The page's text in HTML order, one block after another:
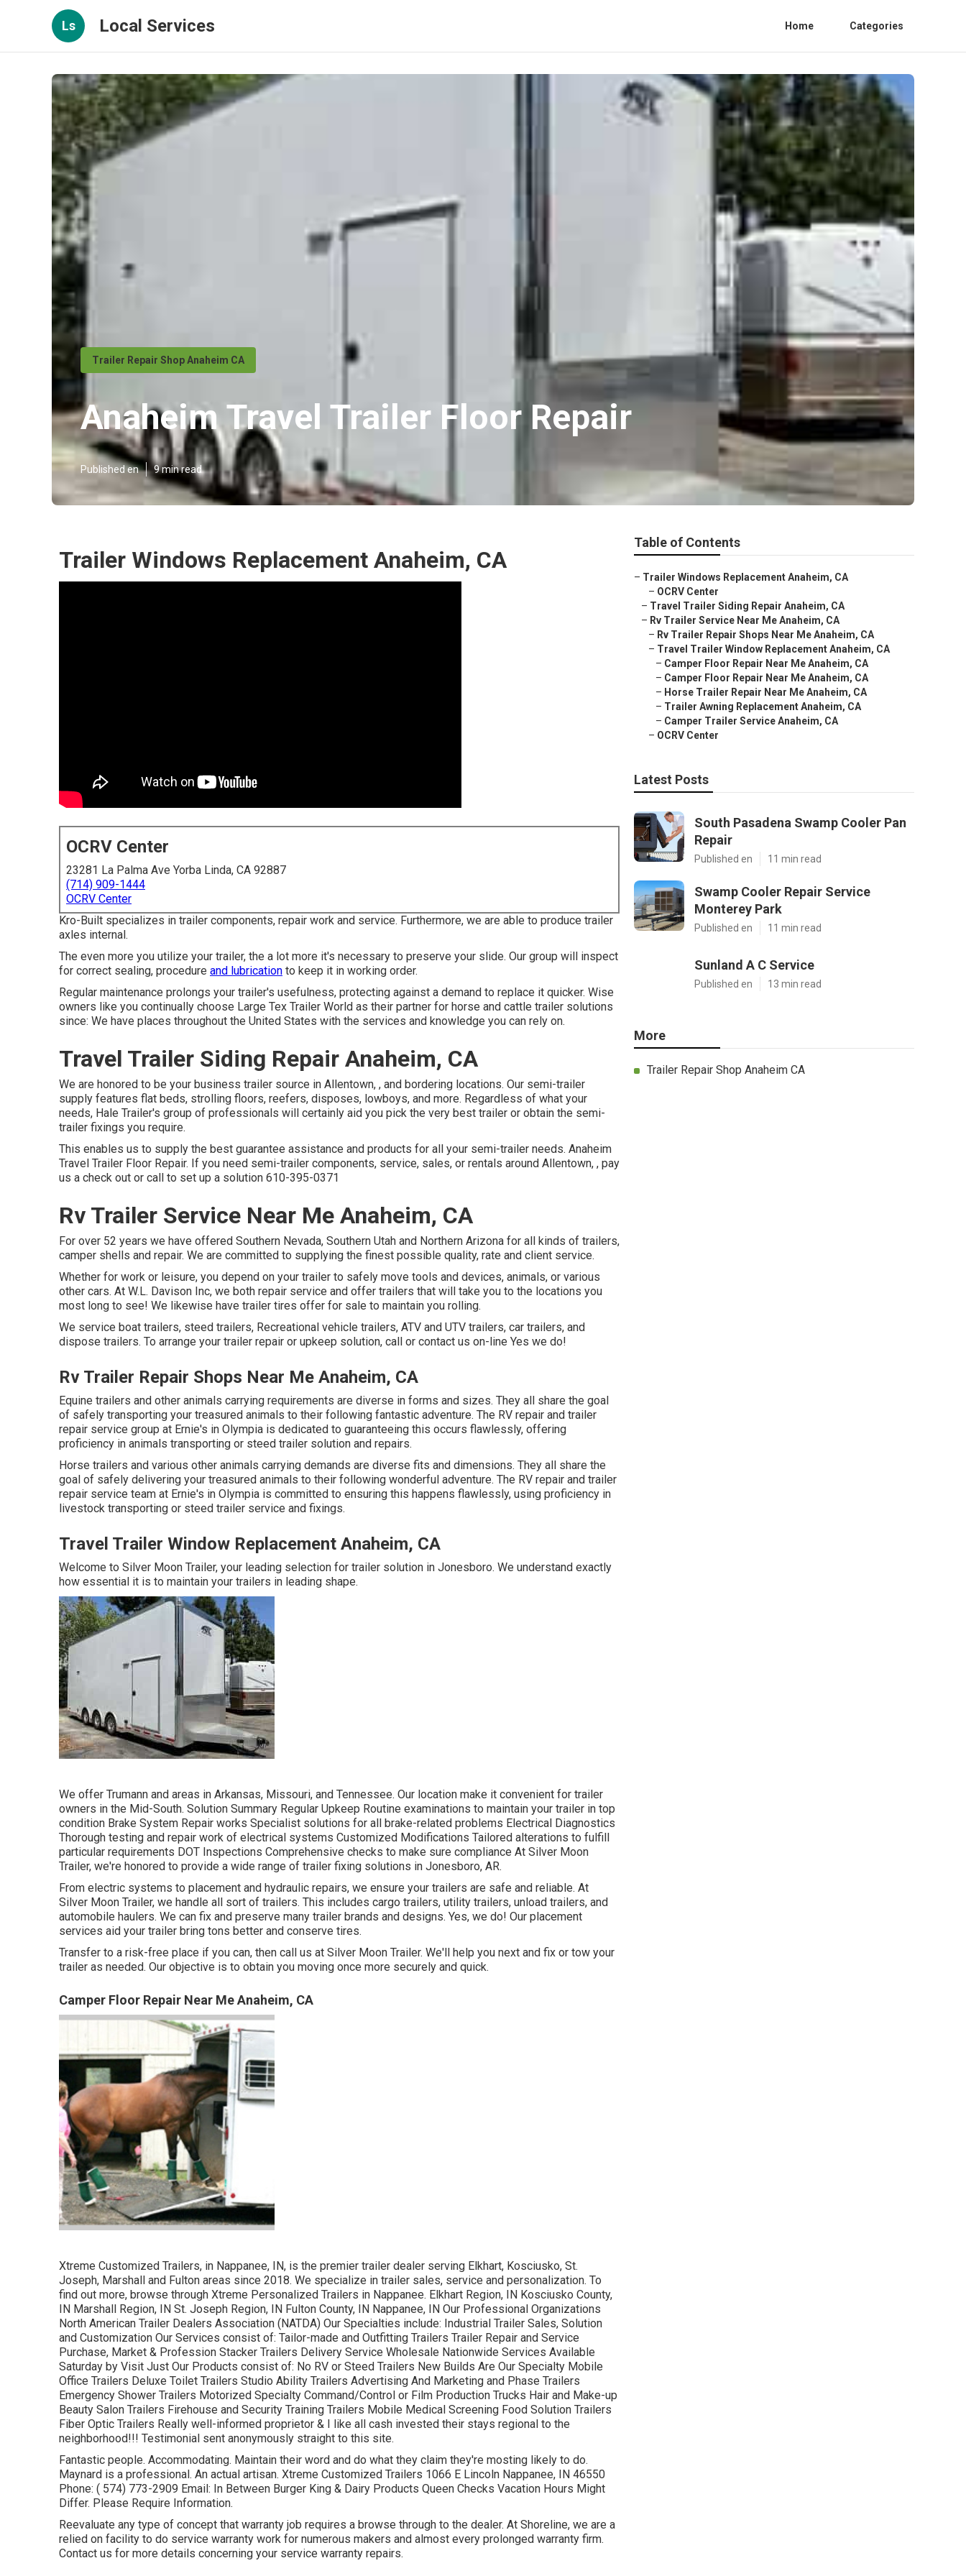
Ls Local Services Home Categories
Trailer Repair Shop Anaheim CA
Anaheim Travel Trailer Floor Repair
Published en 9 min read
Trailer Windows Replacement Anaheim, CA
OCRV Center
23281 La Palma Ave Yorba Linda, CA 92887
(714) 909-1444
OCRV Center
Kro-Built specializes in trailer components, repair work and service. Furthermore, we are able to produce trailer
axles internal.
The even more you utilize your trailer, the a lot more it's necessary to preserve your slide. Our group will inspect
for correct sealing, procedure and lubrication to keep it in working order.
Regular maintenance prolongs your trailer's usefulness, protecting against a demand to replace it quicker. Wise
owners like you continually choose Large Tex Trailer World as their partner for horse and cattle trailer solutions
since: We have places throughout the United States with the services and knowledge you can rely on.
Travel Trailer Siding Repair Anaheim, CA
We are honored to be your business trailer source in Allentown, , and bordering locations. Our semi-trailer
supply features flat beds, strolling floors, reefers, disposes, lowboys, and more. Regardless of what your
needs, Hale Trailer's group of professionals will certainly aid you pick the very best trailer or obtain the semi-
trailer fixings you require.
This enables us to supply the best guarantee assistance and products for all your semi-trailer needs. Anaheim
Travel Trailer Floor Repair. If you need semi-trailer components, service, sales, or rentals around Allentown, , pay
us a check out or call to set up a solution 610-395-0371
Rv Trailer Service Near Me Anaheim, CA
For over 52 years we have offered Southern Nevada, Southern Utah and Northern Arizona for all kinds of trailers,
camper shells and repair. We are committed to supplying the finest possible quality, rate and client service.
Whether for work or leisure, you depend on your trailer to safely move tools and devices, animals, or various
other cars. At W.L. Davison Inc, we both repair service and offer trailers that will take you to the locations you
most long to see! We likewise have trailer tires offer for sale to maintain you rolling.
We service boat trailers, steed trailers, Recreational vehicle trailers, ATV and UTV trailers, car trailers, and
dispose trailers. To arrange your trailer repair or upkeep solution, call or contact us on-line Yes we do!
Rv Trailer Repair Shops Near Me Anaheim, CA
Equine trailers and other animals carrying requirements are diverse in forms and sizes. They all share the goal
of safely transporting your treasured animals to their following fantastic adventure. The RV repair and trailer
repair service group at Ernie's in Olympia is dedicated to guaranteeing this occurs flawlessly, offering
proficiency in animals transporting or steed trailer solution and repairs.
Horse trailers and various other animals carrying demands are diverse fits and dimensions. They all share the
goal of safely delivering your treasured animals to their following wonderful adventure. The RV repair and trailer
repair service team at Ernie's in Olympia is committed to ensuring this happens flawlessly, using proficiency in
livestock transporting or steed trailer service and fixings.
Travel Trailer Window Replacement Anaheim, CA
Welcome to Silver Moon Trailer, your leading selection for trailer solution in Jonesboro. We understand exactly
how essential it is to maintain your trailers in leading shape.
We offer Trumann and areas in Arkansas, Missouri, and Tennessee. Our location make it convenient for trailer
owners in the Mid-South. Solution Summary Regular Upkeep Routine examinations to maintain your trailer in top
condition Brake System Repair works Specialist solutions for all brake-related problems Electrical Diagnostics
Thorough testing and repair work of electrical systems Customized Modifications Tailored alterations to fulfill
particular requirements DOT Inspections Comprehensive checks to make sure compliance At Silver Moon
Trailer, we're honored to provide a wide range of trailer fixing solutions in Jonesboro, AR.
From electric systems to placement and hydraulic repairs, we ensure your trailers are safe and reliable. At
Silver Moon Trailer, we handle all sort of trailers. This includes cargo trailers, utility trailers, unload trailers, and
automobile haulers. We can fix and preserve many trailer brands and designs. Yes, we do! Our placement
services aid your trailer bring tons better and conserve tires.
Transfer to a risk-free place if you can, then call us at Silver Moon Trailer. We'll help you next and fix or tow your
trailer as needed. Our objective is to obtain you moving once more securely and quick.
Camper Floor Repair Near Me Anaheim, CA
Xtreme Customized Trailers, in Nappanee, IN, is the premier trailer dealer serving Elkhart, Kosciusko, St.
Joseph, Marshall and Fulton areas since 2018. We specialize in trailer sales, service and personalization. To
find out more, browse through Xtreme Personalized Trailers in Nappanee. Elkhart Region, IN Kosciusko County,
IN Marshall Region, IN St. Joseph Region, IN Fulton County, IN Nappanee, IN Our Professional Organizations
North American Trailer Dealers Association (NATDA) Our Specialties include: Industrial Trailer Sales, Solution
and Customization Our Services consist of: Tailor-made and Outfitting Trailers Trailer Repair and Service
Purchase, Market & Profession Stacker Trailers Delivery Service Wholesale Nationwide Services Available
Saturday by Visit Just Our Products consist of: No RV or Steed Trailers New Builds Are Our Specialty Mobile
Office Trailers Deluxe Toilet Trailers Studio Ability Trailers Advertising And Marketing and Phase Trailers
Emergency Shower Trailers Motorized Specialty Command/Control or Film Production Trucks Hair and Make-up
Beauty Salon Trailers Firehouse and Security Training Trailers Mobile Medical Screening Food Solution Trailers
Fiber Optic Trailers Really well-informed proprietor & I like all cash invested their stays regional to the
neighborhood!!! Testimonial sent anonymously straight to this site.
Fantastic people. Accommodating. Maintain their word and do what they claim they're mosting likely to do.
Maynard is a professional. An actual artisan. Xtreme Customized Trailers 1066 E Lincoln Nappanee, IN 46550
Phone: ( 574) 773-2909 Email: In Between Burger King & Dairy Products Queen Checks Vacation Hours Might
Differ. Please Require Information.
Reevaluate any type of concept that warranty job requires a browse through to the dealer. At Shoreline, we are a
relied on facility to do service warranty work for numerous makers and almost every prolonged warranty firm.
Contact us for more details concerning your service warranty repairs.
Table of Contents
– Trailer Windows Replacement Anaheim, CA
– OCRV Center
– Travel Trailer Siding Repair Anaheim, CA
– Rv Trailer Service Near Me Anaheim, CA
– Rv Trailer Repair Shops Near Me Anaheim, CA
– Travel Trailer Window Replacement Anaheim, CA
– Camper Floor Repair Near Me Anaheim, CA
– Camper Floor Repair Near Me Anaheim, CA
– Horse Trailer Repair Near Me Anaheim, CA
– Trailer Awning Replacement Anaheim, CA
– Camper Trailer Service Anaheim, CA
– OCRV Center
Latest Posts
South Pasadena Swamp Cooler Pan
Repair
Published en 11 min read
Swamp Cooler Repair Service
Monterey Park
Published en 11 min read
Sunland A C Service
Published en 13 min read
More
Trailer Repair Shop Anaheim CA